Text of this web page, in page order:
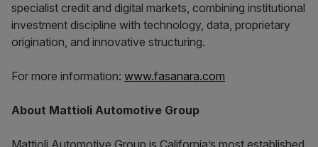
specialist credit and digital markets, combining institutional
investment discipline with technology, data, proprietary
origination, and innovative structuring.
For more information: www.fasanara.com
About Mattioli Automotive Group
Mattioli Automotive Group is California’s most established